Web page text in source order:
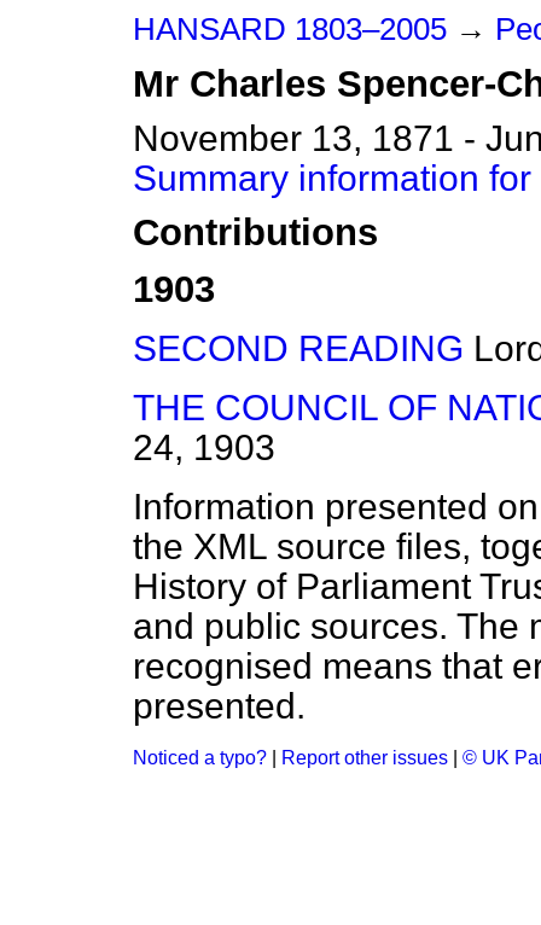
HANSARD 1803–2005 →
Mr Charles Spencer-
November 13, 1871 -
Summary information
Contributions
1903
SECOND READING
THE COUNCIL OF
24, 1903
Information presented
the XML source files,
History of Parliament
and public sources. The
recognised means that
presented.
Noticed a typo? Report other issues © UK